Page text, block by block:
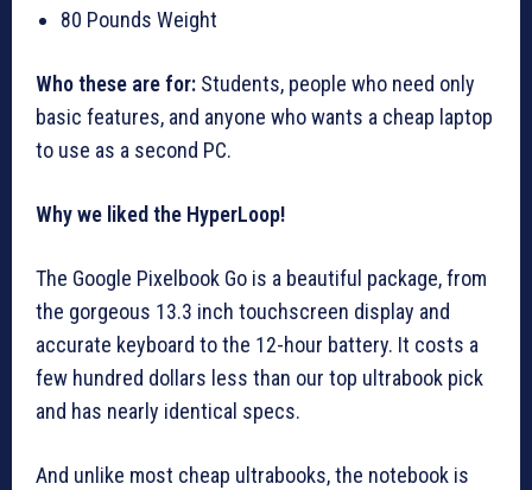
80 Pounds Weight
Who these are for: Students, people who need only
basic features, and anyone who wants a cheap laptop
to use as a second PC.
Why we liked the HyperLoop!
The Google Pixelbook Go is a beautiful package, from
the gorgeous 13.3 inch touchscreen display and
accurate keyboard to the 12-hour battery. It costs a
few hundred dollars less than our top ultrabook pick
and has nearly identical specs.
And unlike most cheap ultrabooks, the notebook is